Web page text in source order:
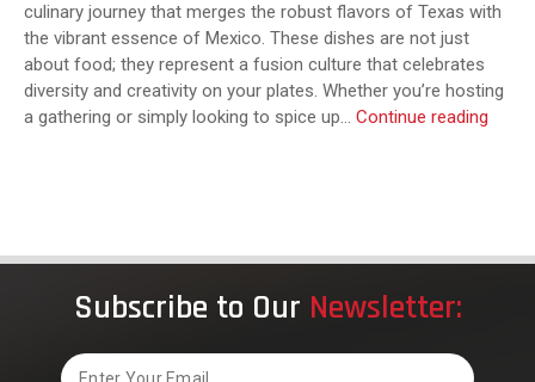
culinary journey that merges the robust flavors of Texas with
the vibrant essence of Mexico. These dishes are not just
about food; they represent a fusion culture that celebrates
diversity and creativity on your plates. Whether you’re hosting
a gathering or simply looking to spice up… Continue reading
Subscribe to Our Newsletter:
Email